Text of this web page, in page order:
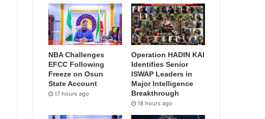
NBA Challenges
EFCC Following
Freeze on Osun
State Account
17 hours ago
Operation HADIN KAI
Identifies Senior
ISWAP Leaders in
Major Intelligence
Breakthrough
18 hours ago